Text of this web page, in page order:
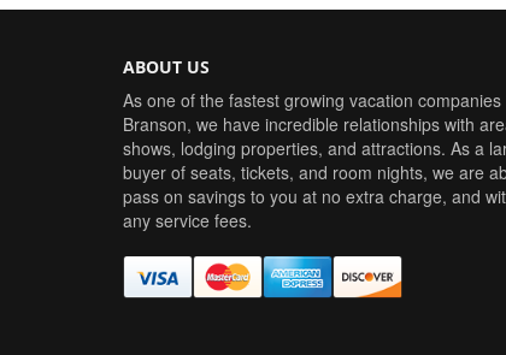
ABOUT US
As one of the fastest growing vacation companies
Branson, we have incredible relationships with
shows, lodging properties, and attractions. As a
buyer of seats, tickets, and room nights, we are
pass on savings to you at no extra charge, and
any service fees.